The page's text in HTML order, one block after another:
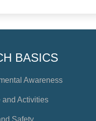
BASICS
Awareness
and Activities
Safety